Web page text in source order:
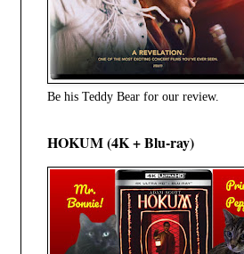
Be his Teddy Bear for our review.
HOKUM (4K + Blu-ray)